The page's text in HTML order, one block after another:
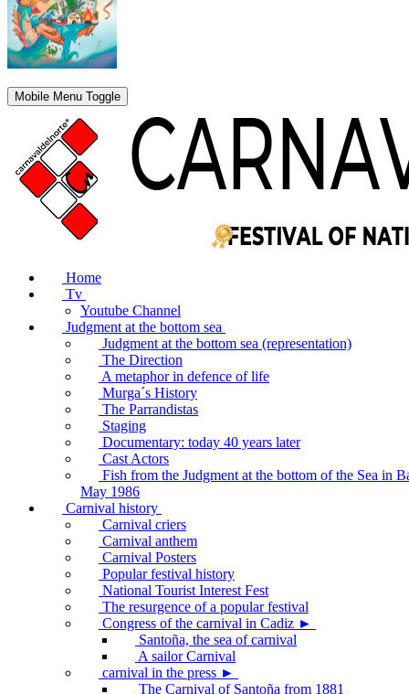
Mobile Menu Toggle
Home
Tv
Youtube Channel
Judgment at the bottom sea
Judgment at the bottom sea (representation)
The Direction
A metaphor in defence of life
Murga´s History
The Parrandistas
Staging
Documentary: today 40 years later
Cast Actors
Fish from the Judgment at the bottom of the Sea in
May 1986
Carnival history
Carnival criers
Carnival anthem
Carnival Posters
Popular festival history
National Tourist Interest Fest
The resurgence of a popular festival
Congress of the carnival in Cadiz ►
Santoña, the sea of carnival
A sailor Carnival
carnival in the press ►
The Carnival of Santoña from 1881